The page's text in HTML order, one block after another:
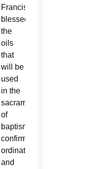
Francis
blessed
the
oils
that
will be
used
in the
sacraments
of
baptism,
confirmation,
ordination
and